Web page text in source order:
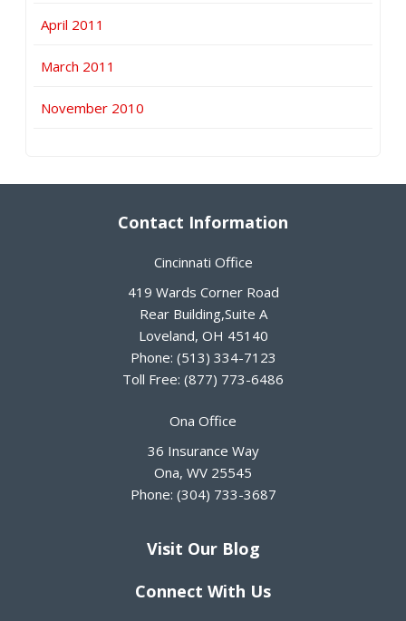
April 2011
March 2011
November 2010
Contact Information
Cincinnati Office
419 Wards Corner Road
Rear Building,Suite A
Loveland, OH 45140
Phone: (513) 334-7123
Toll Free: (877) 773-6486
Ona Office
36 Insurance Way
Ona, WV 25545
Phone: (304) 733-3687
Visit Our Blog
Connect With Us